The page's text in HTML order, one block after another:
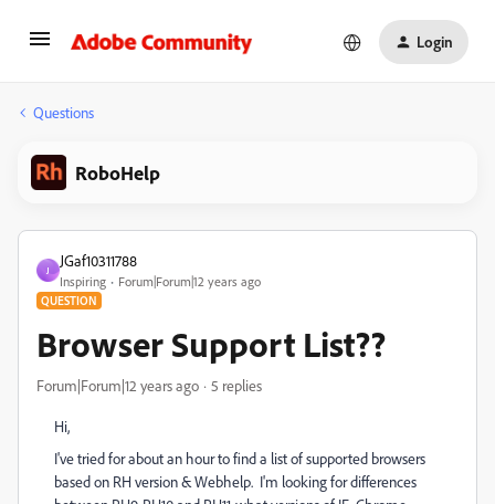
Login
Questions
RoboHelp
J
JGaf10311788
Inspiring Forum|Forum|12 years ago
QUESTION
Browser Support List??
Forum|Forum|12 years ago 5 replies
Hi,
I've tried for about an hour to find a list of supported browsers
based on RH version & Webhelp. I'm looking for differences